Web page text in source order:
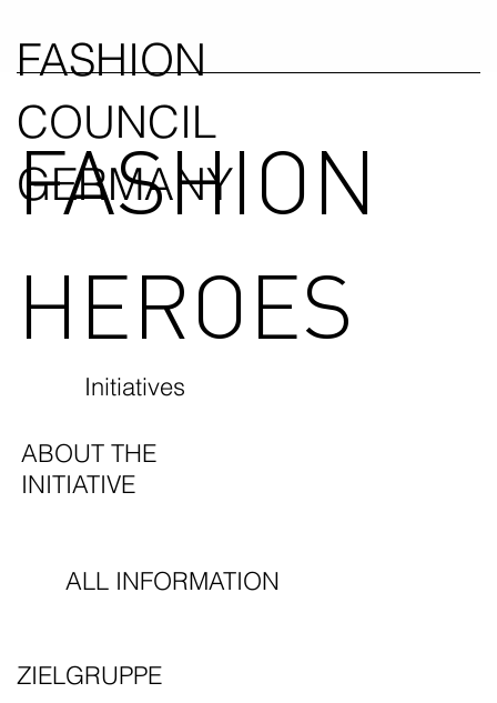
FASHION
COUNCIL
GERMANY
FASHION
HEROES
Initiatives
ZIELGRUPPE
ABOUT THE
INITIATIVE
ALL INFORMATION